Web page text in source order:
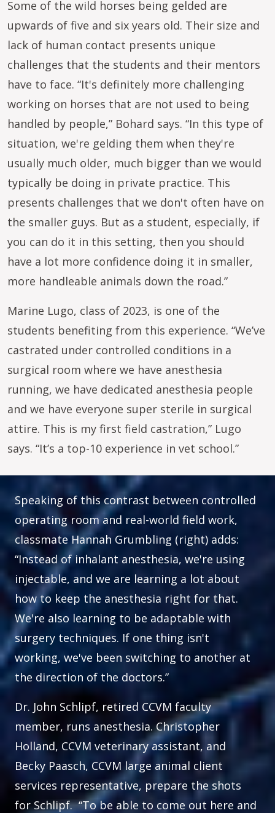
Some of the wild horses being gelded are
upwards of five and six years old. Their size and
lack of human contact presents unique
challenges that the students and their mentors
have to face. “It's definitely more challenging
working on horses that are not used to being
handled by people,” Bohard says. “In this type of
situation, we're gelding them when they're
usually much older, much bigger than we would
typically be doing in private practice. This
presents challenges that we don't often have on
the smaller guys. But as a student, especially, if
you can do it in this setting, then you should
have a lot more confidence doing it in smaller,
more handleable animals down the road.”
Marine Lugo, class of 2023, is one of the
students benefiting from this experience. “We’ve
castrated under controlled conditions in a
surgical room where we have anesthesia
running, we have dedicated anesthesia people
and we have everyone super sterile in surgical
attire. This is my first field castration,” Lugo
says. “It’s a top-10 experience in vet school.”
Speaking of this contrast between controlled
operating room and real-world field work,
classmate Hannah Grumbling (right) adds:
“Instead of inhalant anesthesia, we're using
injectable, and we are learning a lot about
how to keep the anesthesia right for that.
We're also learning to be adaptable with
surgery techniques. If one thing isn't
working, we've been switching to another at
the direction of the doctors.”
Dr. John Schlipf, retired CCVM faculty
member, runs anesthesia. Christopher
Holland, CCVM veterinary assistant, and
Becky Paasch, CCVM large animal client
services representative, prepare the shots
for Schlipf. “To be able to come out here and